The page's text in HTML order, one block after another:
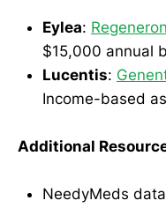
Eylea:
$15,000 annual
Lucentis:
Income-based
Additional
NeedyMeds